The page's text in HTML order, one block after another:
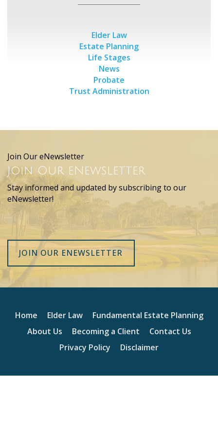
Elder Law
Estate Planning
Life Stages
News
Probate
Trust Administration
Join Our eNewsletter
Join Our eNewsletter
Stay informed and updated by subscribing to our
eNewsletter!
JOIN OUR ENEWSLETTER
Home Elder Law
Fundamental Estate Planning
About Us
Becoming a Client
Contact Us
Privacy Policy
Disclaimer